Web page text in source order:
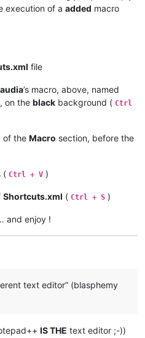
execution of a added macro
file
’s macro, above, named
, on the black background ( Ctrl
of the Macro section, before the
( Ctrl + V )
Shortcuts.xml ( Ctrl + S )
and enjoy !
text editor” (blasphemy
IS THE text editor ;-))